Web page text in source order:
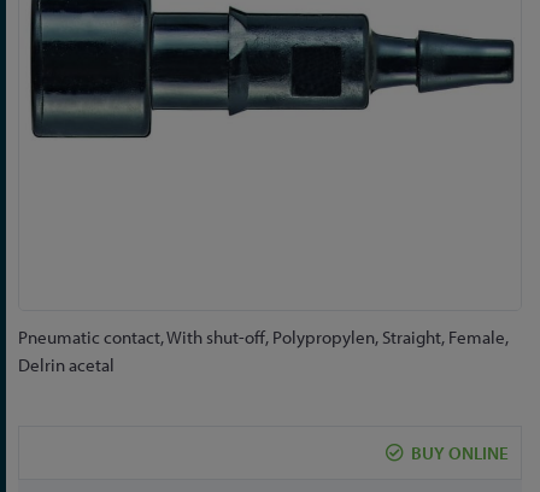
gallery
Skip
to
Pneumatic contact, With shut-off, Polypropylen, Straight, Female,
Delrin acetal
BUY ONLINE